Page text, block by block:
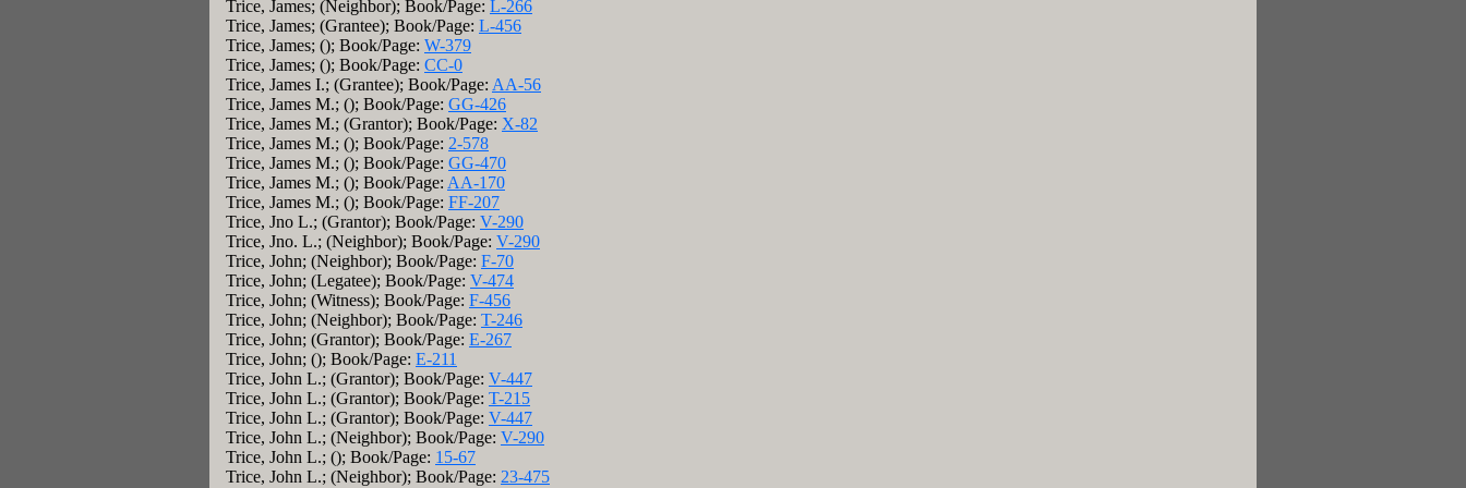
Trice, James; (Neighbor); Book/Page: L-266
Trice, James; (Grantee); Book/Page: L-456
Trice, James; (); Book/Page: W-379
Trice, James; (); Book/Page: CC-0
Trice, James I.; (Grantee); Book/Page: AA-56
Trice, James M.; (); Book/Page: GG-426
Trice, James M.; (Grantor); Book/Page: X-82
Trice, James M.; (); Book/Page: 2-578
Trice, James M.; (); Book/Page: GG-470
Trice, James M.; (); Book/Page: AA-170
Trice, James M.; (); Book/Page: FF-207
Trice, Jno L.; (Grantor); Book/Page: V-290
Trice, Jno. L.; (Neighbor); Book/Page: V-290
Trice, John; (Neighbor); Book/Page: F-70
Trice, John; (Legatee); Book/Page: V-474
Trice, John; (Witness); Book/Page: F-456
Trice, John; (Neighbor); Book/Page: T-246
Trice, John; (Grantor); Book/Page: E-267
Trice, John; (); Book/Page: E-211
Trice, John L.; (Grantor); Book/Page: V-447
Trice, John L.; (Grantor); Book/Page: T-215
Trice, John L.; (Grantor); Book/Page: V-447
Trice, John L.; (Neighbor); Book/Page: V-290
Trice, John L.; (); Book/Page: 15-67
Trice, John L.; (Neighbor); Book/Page: 23-475